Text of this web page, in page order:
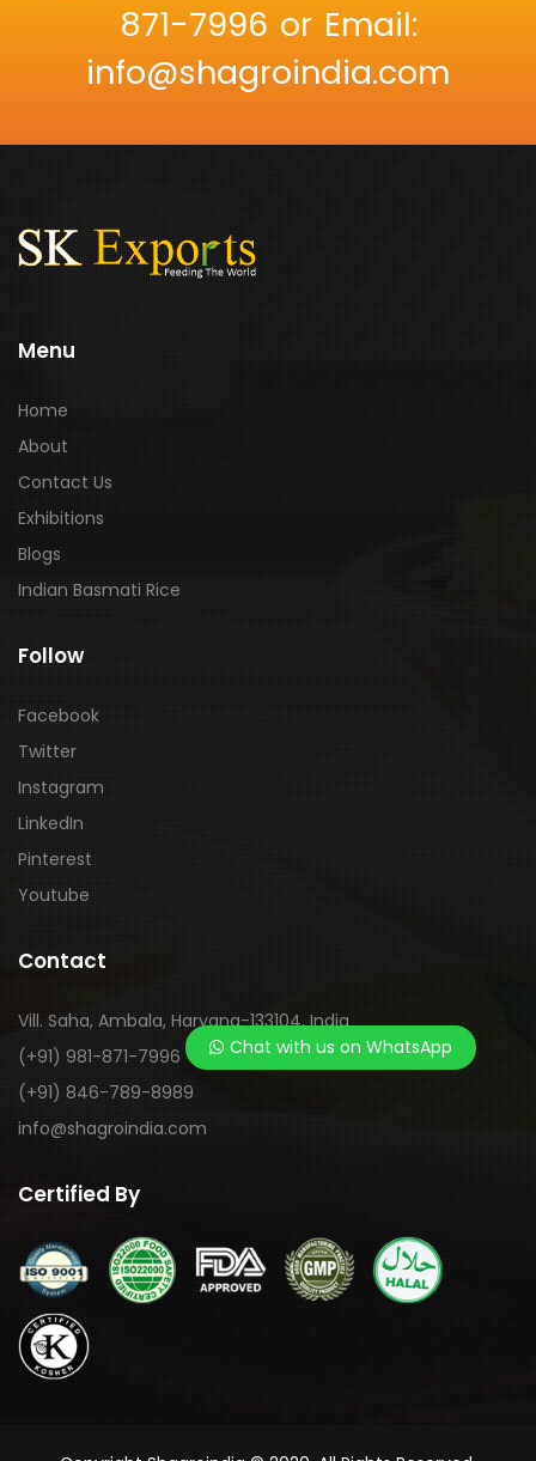
Chat with us on WhatsApp
871-7996 or Email:
info@shagroindia.com
Menu
Home
About
Contact Us
Exhibitions
Blogs
Indian Basmati Rice
Follow
Facebook
Twitter
Instagram
LinkedIn
Pinterest
Youtube
Contact
Vill. Saha, Ambala, Haryana-133104, India
(+91) 981-871-7996
(+91) 846-789-8989
info@shagroindia.com
Certified By